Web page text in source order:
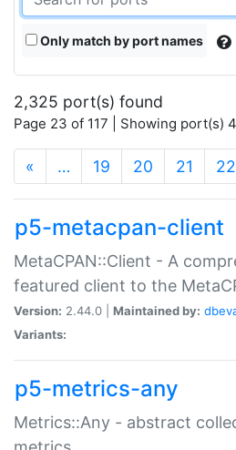
Only match by port names
2,325 port(s) found
Page 23 of 117 | Showing port(s)
« … 19 20 21 22
p5-metacpan-client
MetaCPAN::Client - A
featured client to the
Version: 2.44.0 | Maintained by:
Variants:
p5-metrics-any
Metrics::Any - abstract